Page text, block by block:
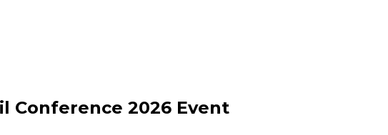
Conference 2026 Event